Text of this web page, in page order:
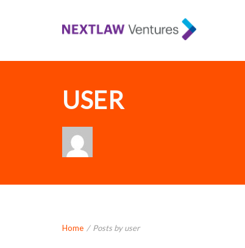
USER
Home / Posts by user